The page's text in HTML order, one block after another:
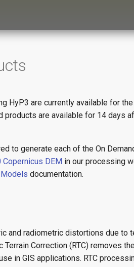
HyP3 are currently available for the
products are available for 14 days
to generate each of the On
Copernicus DEM in our processing
documentation.
and radiometric distortions due to
Correction (RTC) removes
in GIS applications. RTC